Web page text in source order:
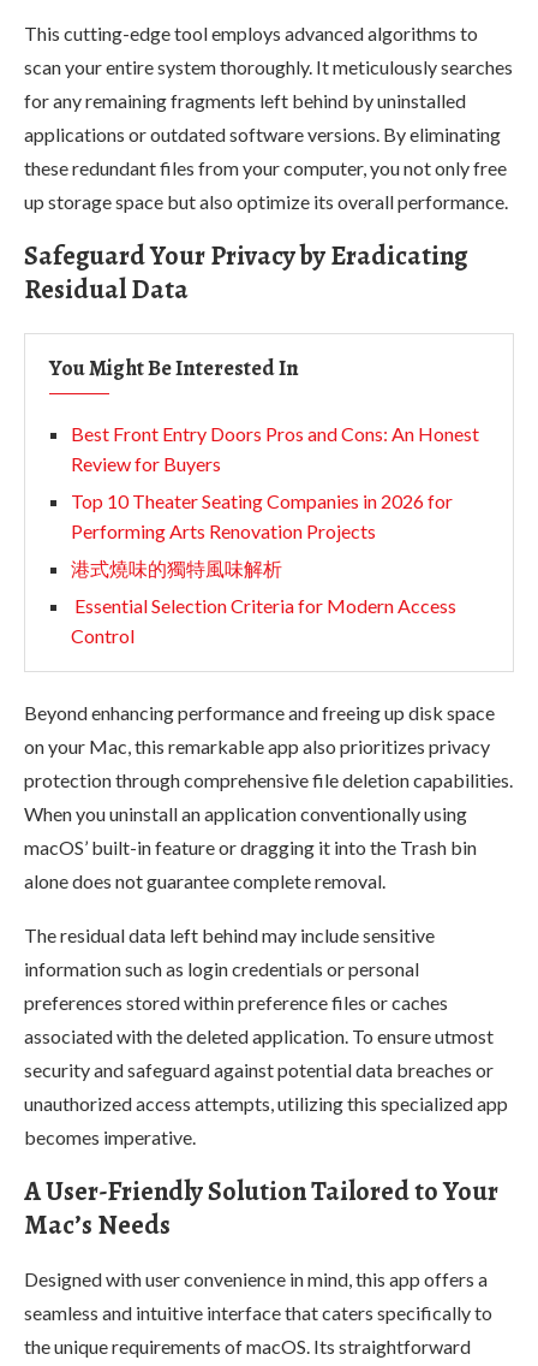
This cutting-edge tool employs advanced algorithms to
scan your entire system thoroughly. It meticulously searches
for any remaining fragments left behind by uninstalled
applications or outdated software versions. By eliminating
these redundant files from your computer, you not only free
up storage space but also optimize its overall performance.
Safeguard Your Privacy by Eradicating
Residual Data
You Might Be Interested In
Best Front Entry Doors Pros and Cons: An Honest
Review for Buyers
Top 10 Theater Seating Companies in 2026 for
Performing Arts Renovation Projects
港式燒味的獨特風味解析
Essential Selection Criteria for Modern Access
Control
Beyond enhancing performance and freeing up disk space
on your Mac, this remarkable app also prioritizes privacy
protection through comprehensive file deletion capabilities.
When you uninstall an application conventionally using
macOS’ built-in feature or dragging it into the Trash bin
alone does not guarantee complete removal.
The residual data left behind may include sensitive
information such as login credentials or personal
preferences stored within preference files or caches
associated with the deleted application. To ensure utmost
security and safeguard against potential data breaches or
unauthorized access attempts, utilizing this specialized app
becomes imperative.
A User-Friendly Solution Tailored to Your
Mac’s Needs
Designed with user convenience in mind, this app offers a
seamless and intuitive interface that caters specifically to
the unique requirements of macOS. Its straightforward